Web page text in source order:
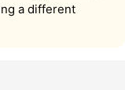
a different